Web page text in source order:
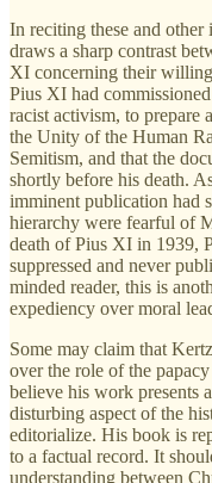
In reciting these and other
draws a sharp contrast
XI concerning their
Pius XI had
racist activism, to prepare
the Unity of the Human
Semitism, and that the
shortly before his death.
imminent publication had
hierarchy were fearful of
death of Pius XI in 1939,
suppressed and never
minded reader, this is
expediency over moral
Some may claim that
over the role of the
believe his work presents
disturbing aspect of the
editorialize. His book is
to a factual record. It
understanding between